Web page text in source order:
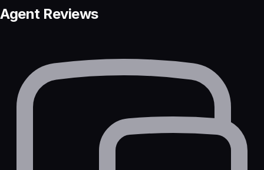
Agent Reviews